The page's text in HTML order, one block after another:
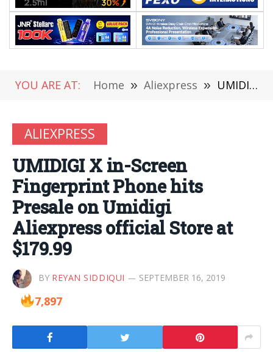
YOU ARE AT: Home » Aliexpress » UMIDIGI X in-Screen Fingerprint Phone hits Presale on Umidigi Aliexpress official Store at $179.99
ALIEXPRESS
UMIDIGI X in-Screen
Fingerprint Phone hits
Presale on Umidigi
Aliexpress official Store at
$179.99
BY REYAN SIDDIQUI SEPTEMBER 16, 2019
7,897